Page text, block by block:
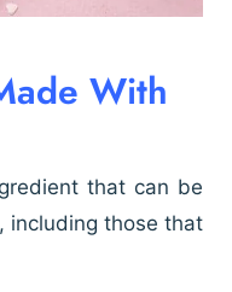
With
that can be
including those that